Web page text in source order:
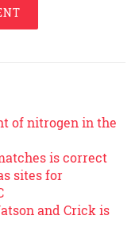
of nitrogen in the
is correct
sites for
and Crick is